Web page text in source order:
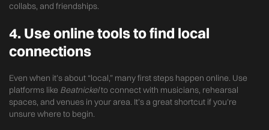
collabs, and friendships.
4. Use online tools to find local
connections
Even when it’s about “local,” many first steps happen online. Use
platforms like Beatnickelto connect with musicians, rehearsal
spaces, and venues in your area. It’s a great shortcut if you’re
unsure where to begin.